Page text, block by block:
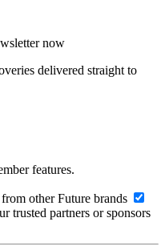
now
delivered straight to
features.
other Future brands
trusted partners or sponsors